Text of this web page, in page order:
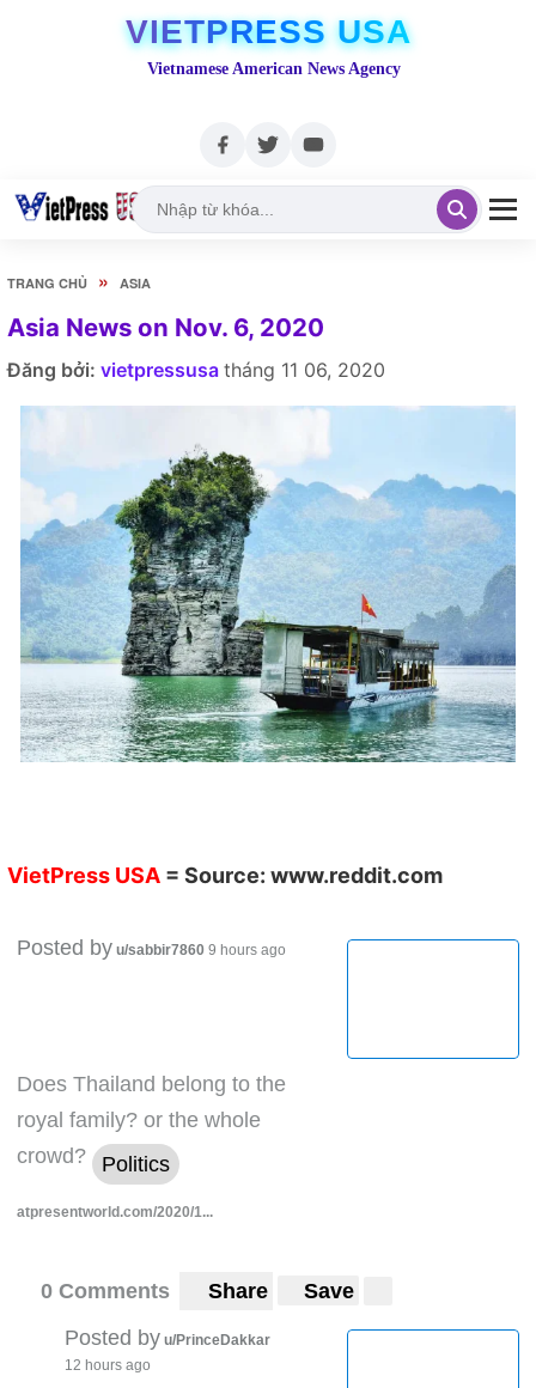
VIETPRESS USA
Vietnamese American News Agency
TRANG CHỦ » ASIA
Asia News on Nov. 6, 2020
Đăng bởi: vietpressusa tháng 11 06, 2020
VietPress USA = Source: www.reddit.com
Posted by u/sabbir7860 9 hours ago
Does Thailand belong to the
royal family? or the whole
crowd?
Politics
atpresentworld.com/2020/1...
0 Comments Share
Save
Posted by u/PrinceDakkar
12 hours ago